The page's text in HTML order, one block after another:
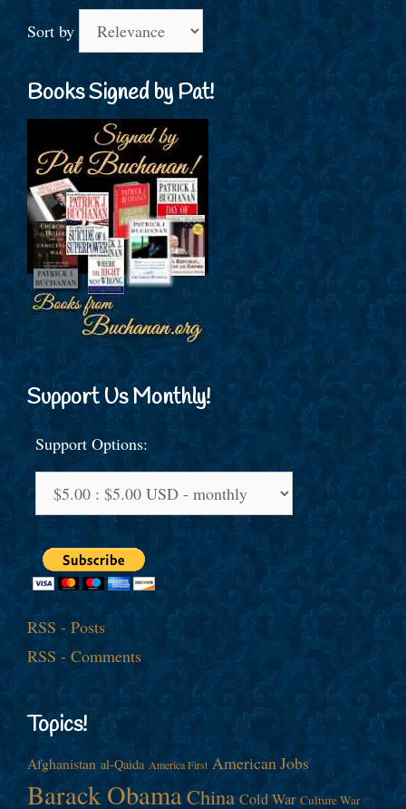
Sort by
Books Signed by Pat!
Support Us Monthly!
Support Options:
RSS - Posts
RSS - Comments
Topics!
Afghanistan al-Qaida America First American Jobs
Barack ObamaChina Cold War Culture War